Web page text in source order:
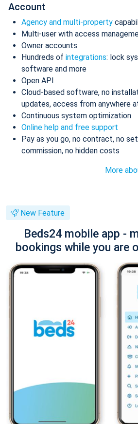
Account
Agency and multi-property
Multi-user with access
Owner accounts
Hundreds of integrations: lock
software and more
Open API
Cloud-based software, no
updates, access from anywhere
Continuous system optimization
Online help and free support
Pay as you go, no contract, no
commission, no hidden costs
More
New Feature
Beds24 mobile app -
bookings while you are